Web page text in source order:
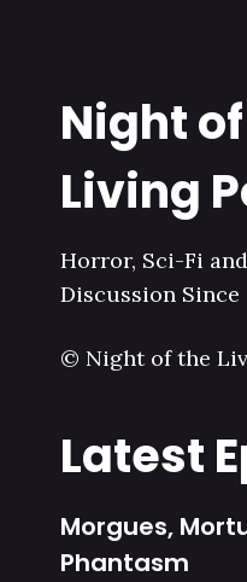
Night
Living
Horror, Sci-Fi
Discussion Since
© Night of the
Latest
Morgues,
Phantasm